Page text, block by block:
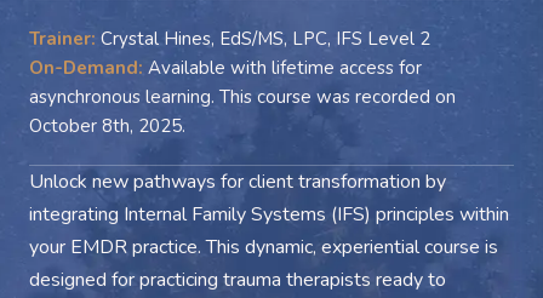
Trainer: Crystal Hines, EdS/MS, LPC, IFS Level 2
On-Demand: Available with lifetime access for
asynchronous learning. This course was recorded on
October 8th, 2025.
Unlock new pathways for client transformation by
integrating Internal Family Systems (IFS) principles within
your EMDR practice. This dynamic, experiential course is
designed for practicing trauma therapists ready to